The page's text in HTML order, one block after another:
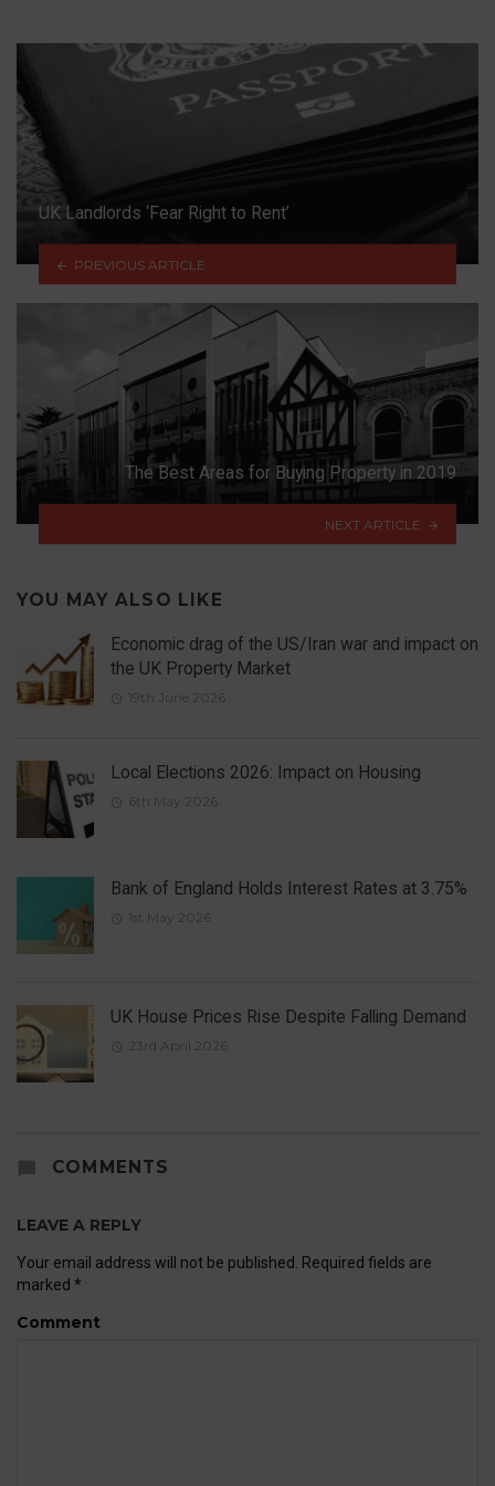
UK Landlords ‘Fear Right to Rent’
PREVIOUS ARTICLE
The Best Areas for Buying Property in 2019
NEXT ARTICLE
YOU MAY ALSO LIKE
Economic drag of the US/Iran war and impact on
the UK Property Market
19th June 2026
Local Elections 2026: Impact on Housing
6th May 2026
Bank of England Holds Interest Rates at 3.75%
1st May 2026
UK House Prices Rise Despite Falling Demand
23rd April 2026
COMMENTS
LEAVE A REPLY
Your email address will not be published.
Required fields are
marked *
Comment